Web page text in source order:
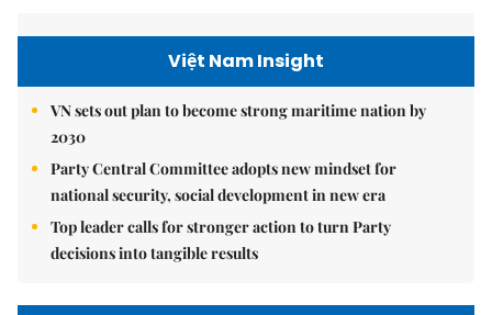
Việt Nam Insight
VN sets out plan to become strong maritime nation by
2030
Party Central Committee adopts new mindset for
national security, social development in new era
Top leader calls for stronger action to turn Party
decisions into tangible results